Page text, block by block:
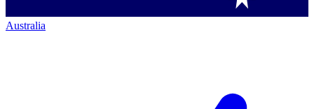
Australia